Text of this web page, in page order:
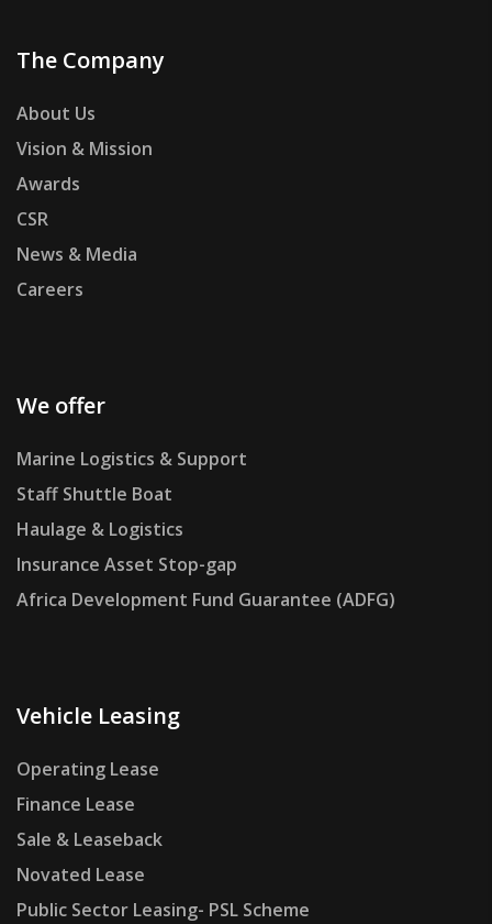
The Company
About Us
Vision & Mission
Awards
CSR
News & Media
Careers
We offer
Marine Logistics & Support
Staff Shuttle Boat
Haulage & Logistics
Insurance Asset Stop-gap
Africa Development Fund Guarantee (ADFG)
Vehicle Leasing
Operating Lease
Finance Lease
Sale & Leaseback
Novated Lease
Public Sector Leasing- PSL Scheme